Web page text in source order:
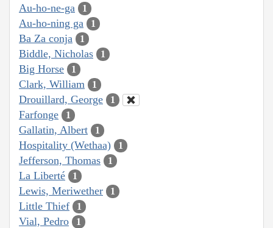
Au-ho-ne-ga 1
Au-ho-ning ga 1
Ba Za conja 1
Biddle, Nicholas 1
Big Horse 1
Clark, William 1
Drouillard, George 1
Farfonge 1
Gallatin, Albert 1
Hospitality (Wethaa) 1
Jefferson, Thomas 1
La Liberté 1
Lewis, Meriwether 1
Little Thief 1
Vial, Pedro 1